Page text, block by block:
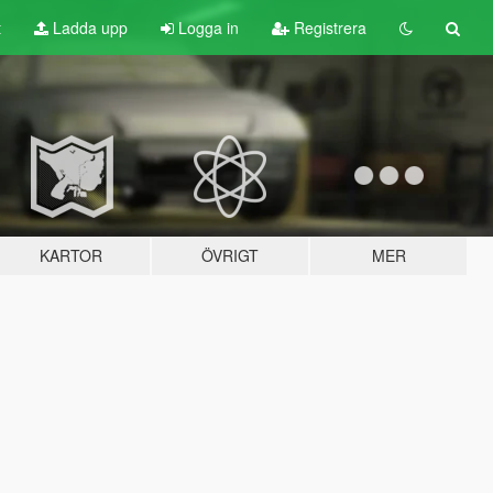
Ladda upp Logga in Registrera
KARTOR ÖVRIGT MER